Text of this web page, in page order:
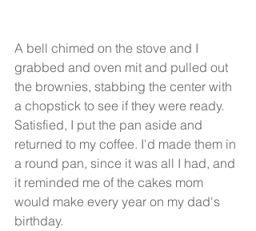
A bell chimed on the stove and I
grabbed and oven mit and pulled out
the brownies, stabbing the center with
a chopstick to see if they were ready.
Satisfied, I put the pan aside and
returned to my coffee. I'd made them in
a round pan, since it was all I had, and
it reminded me of the cakes mom
would make every year on my dad's
birthday.